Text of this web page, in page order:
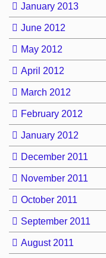
January 2013
June 2012
May 2012
April 2012
March 2012
February 2012
January 2012
December 2011
November 2011
October 2011
September 2011
August 2011